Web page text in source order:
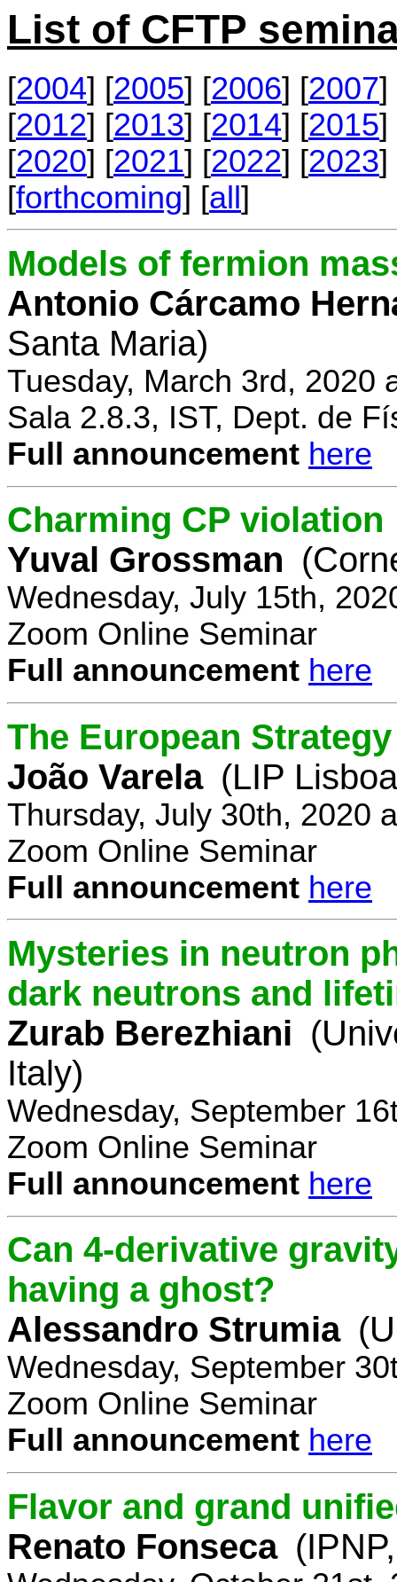
List of CFTP
[2004] [2005] [2006] [2007]
[2012] [2013] [2014] [2015]
[2020] [2021] [2022] [2023]
[forthcoming] [all]
Models of fermion
Antonio Cárcamo
Santa Maria)
Tuesday, March 3rd, 2020
Sala 2.8.3, IST, Dept. de
Full announcement here
Charming CP violation
Yuval Grossman
Wednesday, July 15th,
Zoom Online Seminar
Full announcement here
The European
João Varela (LIP
Thursday, July 30th, 2020
Zoom Online Seminar
Full announcement here
Mysteries in neutron
dark neutrons and
Zurab Berezhiani
Italy)
Wednesday, September
Zoom Online Seminar
Full announcement here
Can 4-derivative
having a ghost?
Alessandro Strumia
Wednesday, September
Zoom Online Seminar
Full announcement here
Flavor and grand
Renato Fonseca